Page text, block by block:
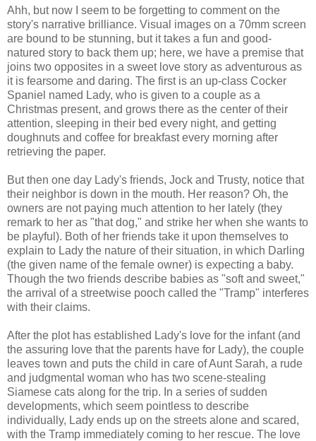
Ahh, but now I seem to be forgetting to comment on the
story's narrative brilliance. Visual images on a 70mm screen
are bound to be stunning, but it takes a fun and good-
natured story to back them up; here, we have a premise that
joins two opposites in a sweet love story as adventurous as
it is fearsome and daring. The first is an up-class Cocker
Spaniel named Lady, who is given to a couple as a
Christmas present, and grows there as the center of their
attention, sleeping in their bed every night, and getting
doughnuts and coffee for breakfast every morning after
retrieving the paper.
But then one day Lady's friends, Jock and Trusty, notice that
their neighbor is down in the mouth. Her reason? Oh, the
owners are not paying much attention to her lately (they
remark to her as "that dog," and strike her when she wants to
be playful). Both of her friends take it upon themselves to
explain to Lady the nature of their situation, in which Darling
(the given name of the female owner) is expecting a baby.
Though the two friends describe babies as "soft and sweet,"
the arrival of a streetwise pooch called the "Tramp" interferes
with their claims.
After the plot has established Lady's love for the infant (and
the assuring love that the parents have for Lady), the couple
leaves town and puts the child in care of Aunt Sarah, a rude
and judgmental woman who has two scene-stealing
Siamese cats along for the trip. In a series of sudden
developments, which seem pointless to describe
individually, Lady ends up on the streets alone and scared,
with the Tramp immediately coming to her rescue. The love